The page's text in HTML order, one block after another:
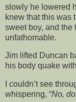
slowly he lowered
knew that this was
sweet boy, and the
unfathomable.
Jim lifted Duncan
his body quake
I couldn’t see
whispering, “No,